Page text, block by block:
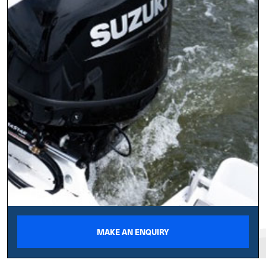
MAKE AN ENQUIRY